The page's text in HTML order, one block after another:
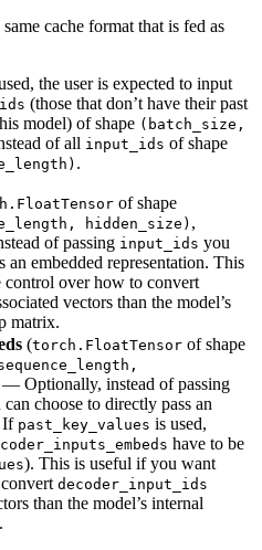
cache format that is fed as
the user is expected to input
(those that don’t have their past
model) of shape (batch_size,
of all input_ids of shape
.
of shape
hidden_size) ,
of passing input_ids you
an embedded representation. This
over how to convert
vectors than the model’s
matrix.
(torch.FloatTensor of shape
Optionally, instead of passing
can choose to directly pass an
If past_key_values is used,
have to be
). This is useful if you want
decoder_input_ids
than the model’s internal